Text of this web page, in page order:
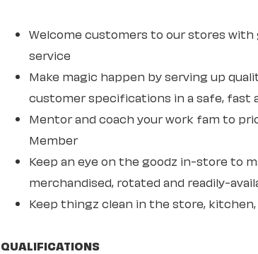
Welcome customers to our stores
service
Make magic happen by serving up
customer specifications in a safe, fast
Mentor and coach your work fam to
Member
Keep an eye on the goodz in-store to
merchandised, rotated and readily-
Keep thingz clean in the store, kitchen,
QUALIFICATIONS